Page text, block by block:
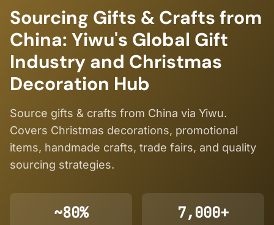
Sourcing Gifts & Crafts from
China: Yiwu's Global Gift
Industry and Christmas
Decoration Hub
Source gifts & crafts from China via Yiwu.
Covers Christmas decorations, promotional
items, handmade crafts, trade fairs, and quality
sourcing strategies.
~80% 7,000+